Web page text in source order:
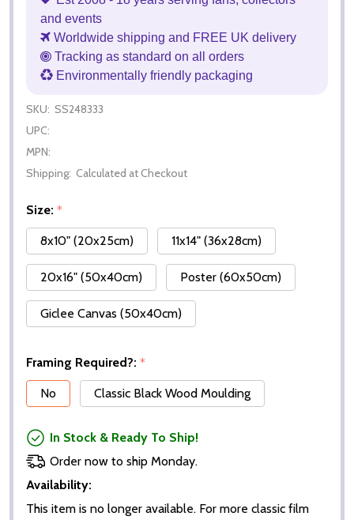
and events
Worldwide shipping and FREE UK delivery
Tracking as standard on all orders
Environmentally friendly packaging
SKU: SS248333
UPC:
MPN:
Shipping: Calculated at Checkout
Size: *
8x10" (20x25cm)
11x14" (36x28cm)
20x16" (50x40cm) Poster (60x50cm)
Giclee Canvas (50x40cm)
Framing Required?: *
No
Classic Black Wood Moulding
In Stock & Ready To Ship!
Order now to ship Monday.
Availability:
This item is no longer available. For more classic film